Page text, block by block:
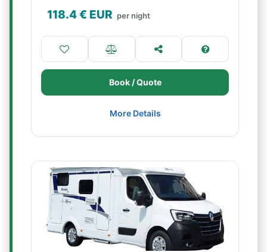
118.4€ EUR per night
Book / Quote
More Details